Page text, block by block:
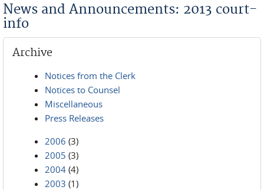
News and Announcements: 2013 court-
info
Archive
Notices from the Clerk
Notices to Counsel
Miscellaneous
Press Releases
2006 (3)
2005 (3)
2004 (4)
2003 (1)